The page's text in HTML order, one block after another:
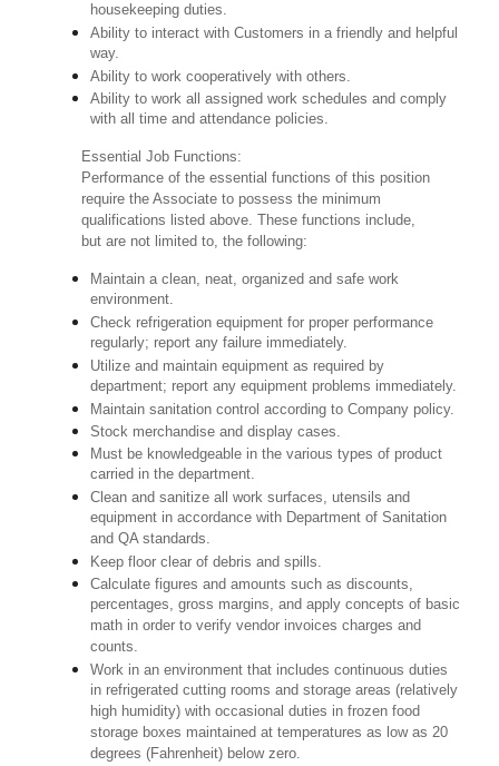
housekeeping duties.
Ability to interact with Customers in a friendly and helpful
way.
Ability to work cooperatively with others.
Ability to work all assigned work schedules and comply
with all time and attendance policies.
Essential Job Functions:
Performance of the essential functions of this position
require the Associate to possess the minimum
qualifications listed above. These functions include,
but are not limited to, the following:
Maintain a clean, neat, organized and safe work
environment.
Check refrigeration equipment for proper performance
regularly; report any failure immediately.
Utilize and maintain equipment as required by
department; report any equipment problems immediately.
Maintain sanitation control according to Company policy.
Stock merchandise and display cases.
Must be knowledgeable in the various types of product
carried in the department.
Clean and sanitize all work surfaces, utensils and
equipment in accordance with Department of Sanitation
and QA standards.
Keep floor clear of debris and spills.
Calculate figures and amounts such as discounts,
percentages, gross margins, and apply concepts of basic
math in order to verify vendor invoices charges and
counts.
Work in an environment that includes continuous duties
in refrigerated cutting rooms and storage areas (relatively
high humidity) with occasional duties in frozen food
storage boxes maintained at temperatures as low as 20
degrees (Fahrenheit) below zero.